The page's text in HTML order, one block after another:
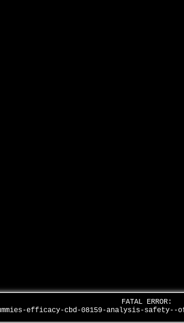
FATAL ERROR:
efficacy-cbd-08159-analysis-